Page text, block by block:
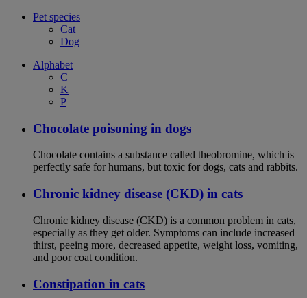
Pet species
Cat
Dog
Alphabet
C
K
P
Chocolate poisoning in dogs
Chocolate contains a substance called theobromine, which is
perfectly safe for humans, but toxic for dogs, cats and rabbits.
Chronic kidney disease (CKD) in cats
Chronic kidney disease (CKD) is a common problem in cats,
especially as they get older. Symptoms can include increased
thirst, peeing more, decreased appetite, weight loss, vomiting,
and poor coat condition.
Constipation in cats